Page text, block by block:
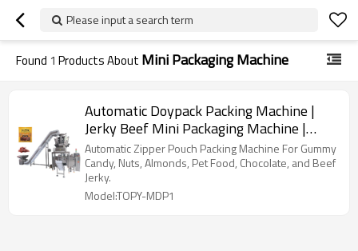
Please input a search term
Found 1 Products About Mini Packaging Machine
Automatic Doypack Packing Machine |
Jerky Beef Mini Packaging Machine |
With Multihead Weigher
Automatic Zipper Pouch Packing Machine For Gummy
Candy, Nuts, Almonds, Pet Food, Chocolate, and Beef
Jerky.
Model:TOPY-MDP1